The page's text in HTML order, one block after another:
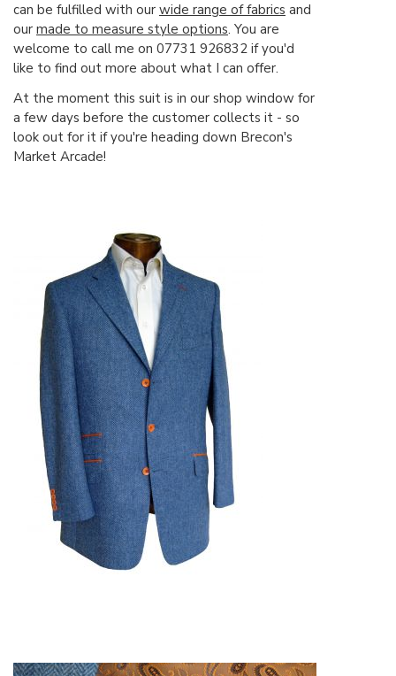
can be fulfilled with our wide range of fabrics and
our made to measure style options. You are
welcome to call me on 07731 926832 if you'd
like to find out more about what I can offer.
At the moment this suit is in our shop window for
a few days before the customer collects it - so
look out for it if you're heading down Brecon's
Market Arcade!